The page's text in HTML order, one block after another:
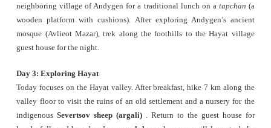
neighboring village of Andygen for a traditional lunch on a tapchan (a
wooden platform with cushions). After exploring Andygen’s ancient
mosque (Avlieot Mazar), trek along the foothills to the Hayat village
guest house for the night.
Day 3: Exploring Hayat
Today focuses on the Hayat valley. After breakfast, hike 7 km along the
valley floor to visit the ruins of an old settlement and a nursery for the
indigenousSevertsov sheep (argali) . Return to the guest house for